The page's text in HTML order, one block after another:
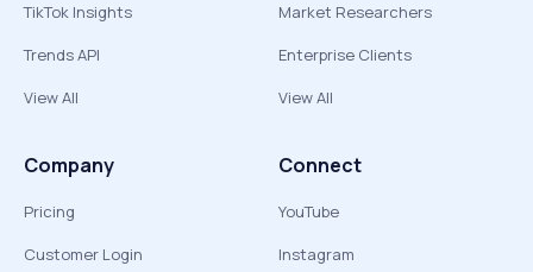
TikTok Insights
Trends API
View All
Market Researchers
Enterprise Clients
View All
Company
Pricing
Customer Login
Connect
YouTube
Instagram